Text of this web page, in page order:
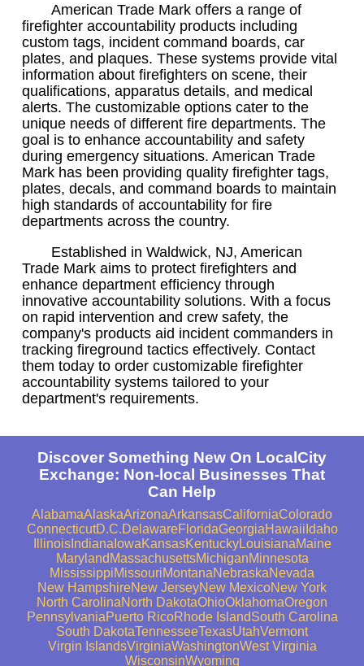
American Trade Mark offers a range of
firefighter accountability products including
custom tags, incident command boards, car
plates, and plaques. These systems provide vital
information about firefighters on scene, their
qualifications, apparatus details, and medical
alerts. The customizable options cater to the
unique needs of different fire departments. The
goal is to enhance accountability and safety
during emergency situations. American Trade
Mark has been providing quality firefighter tags,
plates, decals, and command boards to maintain
high standards of accountability for fire
departments across the country.
Established in Waldwick, NJ, American
Trade Mark aims to protect firefighters and
enhance department efficiency through
innovative accountability solutions. With a focus
on rapid intervention and crew safety, the
company's products aid incident commanders in
tracking fireground tactics effectively. Contact
them today to order customizable firefighter
accountability systems tailored to your
department's requirements.
Discover Something New On LocalCity
Exchange: Non-local Businesses That
Can Help
AlabamaAlaskaArizonaArkansasCaliforniaColorado
ConnecticutD.C.DelawareFloridaGeorgiaHawaii Idaho
IllinoisIndiana IowaKansasKentuckyLouisianaMaine
Maryland MassachusettsMichiganMinnesota
MississippiMissouriMontanaNebraskaNevada
New HampshireNew JerseyNew MexicoNew York
North CarolinaNorth DakotaOhioOklahomaOregon
PennsylvaniaPuerto RicoRhode IslandSouth Carolina
South DakotaTennesseeTexasUtahVermont
Virgin IslandsVirginiaWashingtonWest Virginia
WisconsinWyoming